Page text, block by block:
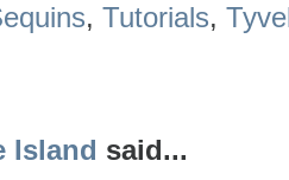
, Tutorials,
Island said...